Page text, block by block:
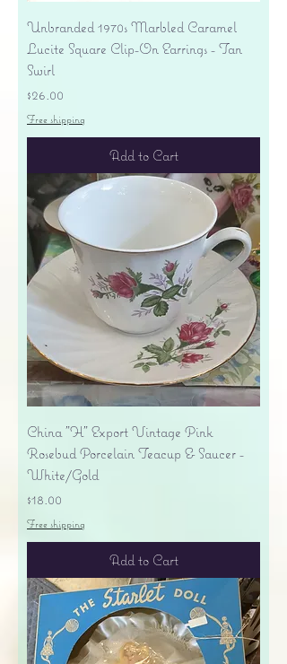
Unbranded 1970s Marbled Caramel
Lucite Square Clip-On Earrings - Tan
Swirl
Price
$26.00
Free shipping
Add to Cart
China "H" Export Vintage Pink
Rosebud Porcelain Teacup & Saucer -
White/Gold
Price
$18.00
Free shipping
Add to Cart